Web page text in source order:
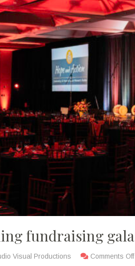
fundraising gala
Visual Productions Comments Off